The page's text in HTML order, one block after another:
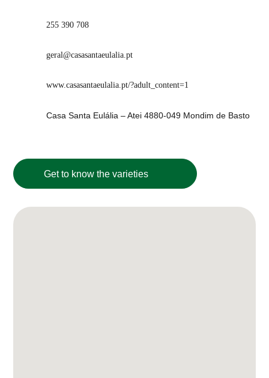
255 390 708
geral@casasantaeulalia.pt
www.casasantaeulalia.pt/?adult_content=1
Casa Santa Eulália – Atei 4880-049 Mondim de Basto
Get to know the varieties